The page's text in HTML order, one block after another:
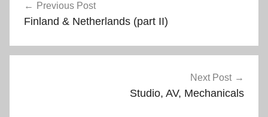
) w
navigation
Previous Post
Finland & Netherlands (part II)
Next Post
Studio, AV, Mechanicals